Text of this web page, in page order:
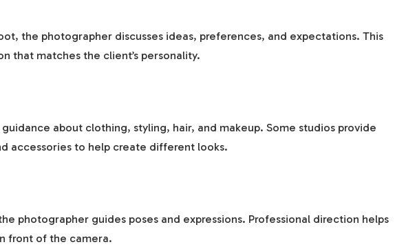
the photographer discusses ideas, preferences, and expectations. This
that matches the client’s personality.
about clothing, styling, hair, and makeup. Some studios provide
accessories to help create different looks.
photographer guides poses and expressions. Professional direction helps
front of the camera.